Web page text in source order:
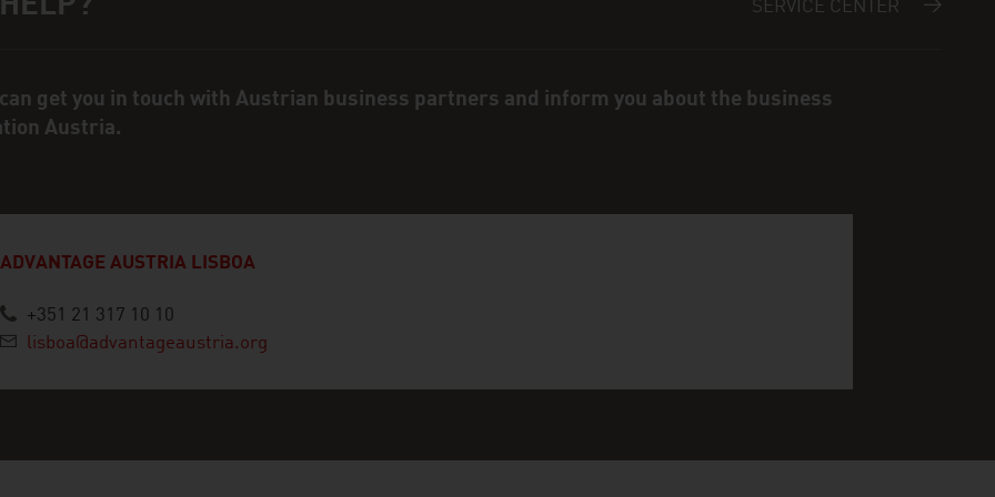
SERVICE CENTER
get you in touch with Austrian business partners and inform you about the business
Austria.
ADVANTAGE AUSTRIA LISBOA
+351 21 317 10 10
lisboa@advantageaustria.org